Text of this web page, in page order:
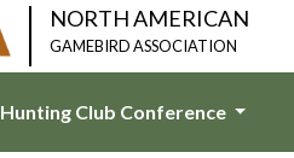
NORTH AMERICAN
GAMEBIRD ASSOCIATION
Hunting Club Conference